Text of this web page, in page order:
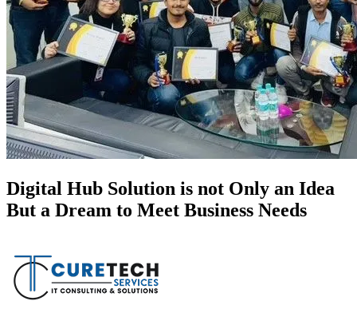
Digital Hub Solution is not Only an Idea
But a Dream to Meet Business Needs